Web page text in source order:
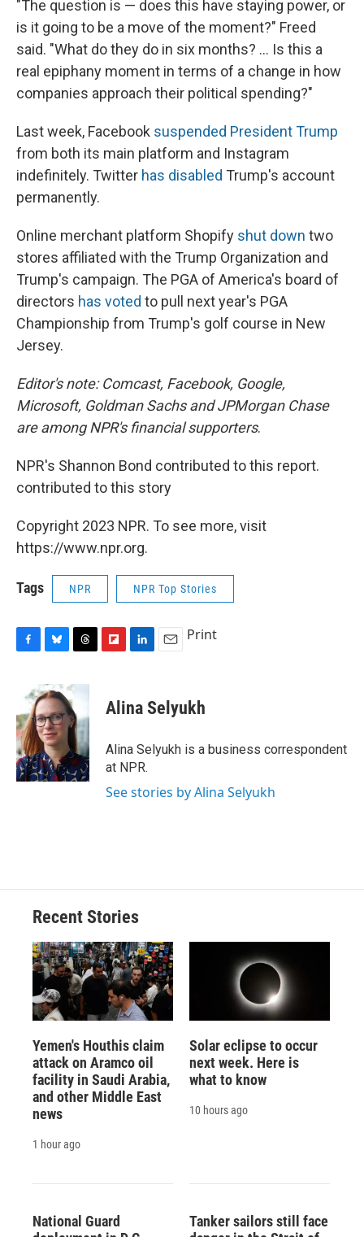
"The question is — does this have staying power, or
is it going to be a move of the moment?" Freed
said. "What do they do in six months? ... Is this a
real epiphany moment in terms of a change in how
companies approach their political spending?"
Last week, Facebook suspended President Trump
from both its main platform and Instagram
indefinitely. Twitter has disabled Trump's account
permanently.
Online merchant platform Shopify shut down two
stores affiliated with the Trump Organization and
Trump's campaign. The PGA of America's board of
directors has voted to pull next year's PGA
Championship from Trump's golf course in New
Jersey.
Editor's note: Comcast, Facebook, Google,
Microsoft, Goldman Sachs and JPMorgan Chase
are among NPR's financial supporters.
NPR's Shannon Bond contributed to this report.
contributed to this story
Copyright 2023 NPR. To see more, visit
https://www.npr.org.
Tags NPR NPR Top Stories
b
o
o
k
u
e
s
k
y
r
e
a
d
s
p
b
a
d
k
e
I
n
i
l
Print
Alina Selyukh
Alina Selyukh is a business correspondent
at NPR.
See stories by Alina Selyukh
Recent Stories
Yemen's Houthis claim
attack on Aramco oil
facility in Saudi Arabia,
and other Middle East
news
1 hour ago
Solar eclipse to occur
next week. Here is
what to know
10 hours ago
National Guard
Tanker sailors still face